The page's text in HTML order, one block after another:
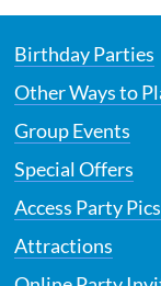
Birthday Parties
Other Ways to
Group Events
Special Offers
Access Party Pics
Attractions